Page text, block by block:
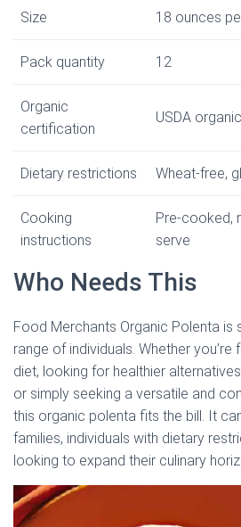
Size 18 ounces
Pack quantity 12
Organic
certification
USDA organic
Dietary restrictions Wheat-free,
Cooking
instructions
Pre-cooked,
serve
Who Needs This
Food Merchants Organic Polenta is
range of individuals. Whether
diet, looking for healthier
or simply seeking a versatile and
this organic polenta fits the bill. It
families, individuals with dietary
looking to expand their culinary